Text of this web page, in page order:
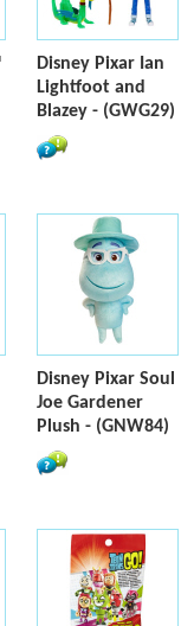
Disney Pixar Ian
Lightfoot and
Blazey - (GWG29)
Disney Pixar Soul
Joe Gardener
Plush - (GNW84)